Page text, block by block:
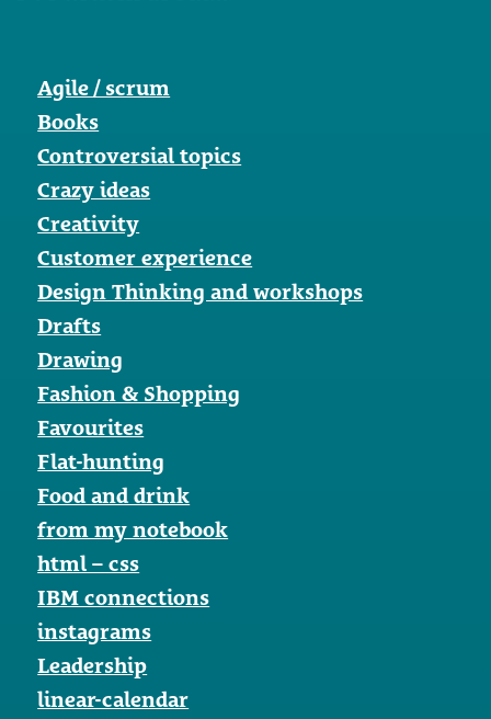
Agile / scrum
Books
Controversial topics
Crazy ideas
Creativity
Customer experience
Design Thinking and workshops
Drafts
Drawing
Fashion & Shopping
Favourites
Flat-hunting
Food and drink
from my notebook
html – css
IBM connections
instagrams
Leadership
linear-calendar